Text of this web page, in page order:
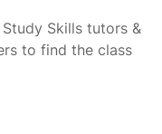
Skills tutors &
to find the class